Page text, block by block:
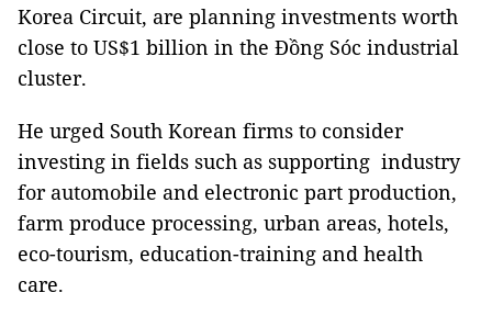
Korea Circuit, are planning investments worth
close to US$1 billion in the Đồng Sóc industrial
cluster.
He urged South Korean firms to consider
investing in fields such as supporting industry
for automobile and electronic part production,
farm produce processing, urban areas, hotels,
eco-tourism, education-training and health
care.